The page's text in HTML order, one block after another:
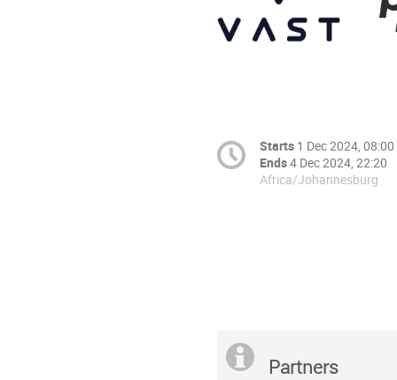
Starts 1 Dec 2024, 08:00
Ends4 Dec 2024, 22:20
Africa/Johannesburg
Partners